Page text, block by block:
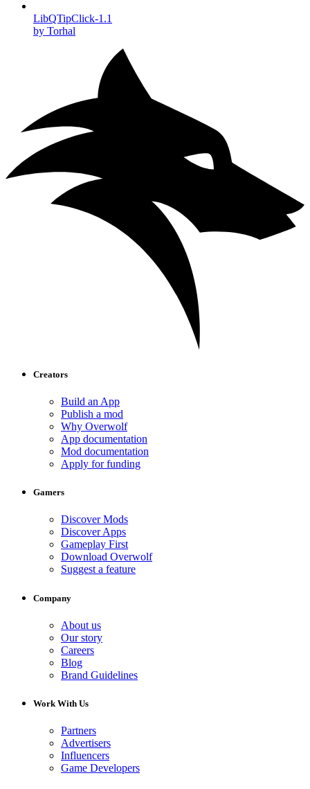
LibQTipClick-1.1
by Torhal
Creators
Build an App
Publish a mod
Why Overwolf
App documentation
Mod documentation
Apply for funding
Gamers
Discover Mods
Discover Apps
Gameplay First
Download Overwolf
Suggest a feature
Company
About us
Our story
Careers
Blog
Brand Guidelines
Work With Us
Partners
Advertisers
Influencers
Game Developers